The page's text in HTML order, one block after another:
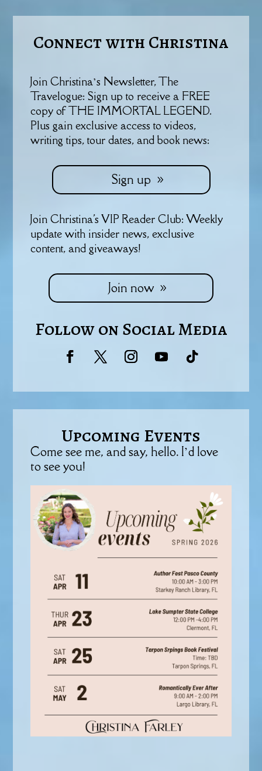
Connect with Christina
Join Christina’s Newsletter, The
Travelogue: Sign up to receive a FREE
copy of THE IMMORTAL LEGEND.
Plus gain exclusive access to videos,
writing tips, tour dates, and book news:
Sign up
Join Christina's VIP Reader Club: Weekly
update with insider news, exclusive
content, and giveaways!
Join now
Follow on Social Media
Upcoming Events
Come see me, and say, hello. I’d love
to see you!